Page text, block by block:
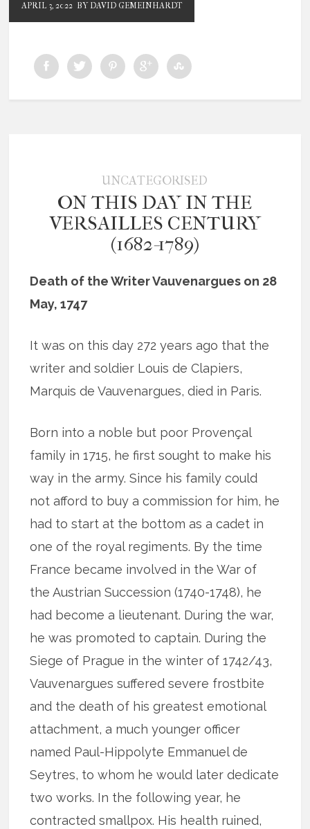
APRIL 3, 2022 BY DAVID GEMEINHARDT
UNCATEGORISED
ON THIS DAY IN THE
VERSAILLES CENTURY
(1682-1789)
Death of the Writer Vauvenargues on 28
May, 1747
It was on this day 272 years ago that the
writer and soldier Louis de Clapiers,
Marquis de Vauvenargues, died in Paris.
Born into a noble but poor Provençal
family in 1715, he first sought to make his
way in the army. Since his family could
not afford to buy a commission for him, he
had to start at the bottom as a cadet in
one of the royal regiments. By the time
France became involved in the War of
the Austrian Succession (1740-1748), he
had become a lieutenant. During the war,
he was promoted to captain. During the
Siege of Prague in the winter of 1742/43,
Vauvenargues suffered severe frostbite
and the death of his greatest emotional
attachment, a much younger officer
named Paul-Hippolyte Emmanuel de
Seytres, to whom he would later dedicate
two works. In the following year, he
contracted smallpox. His health ruined,